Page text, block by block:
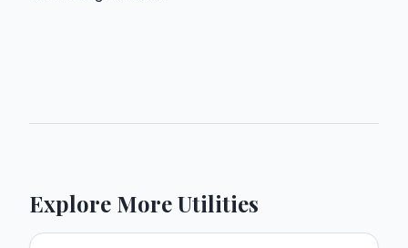
Explore More Utilities